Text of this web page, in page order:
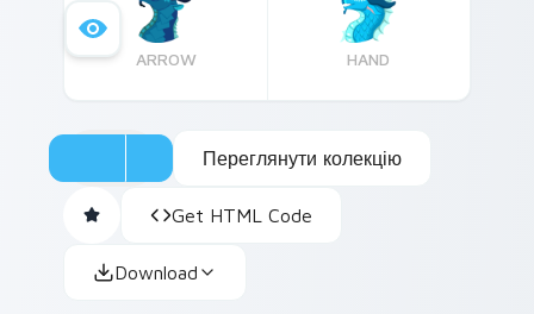
ARROW HAND
Переглянути колекцію
Get HTML Code
Download